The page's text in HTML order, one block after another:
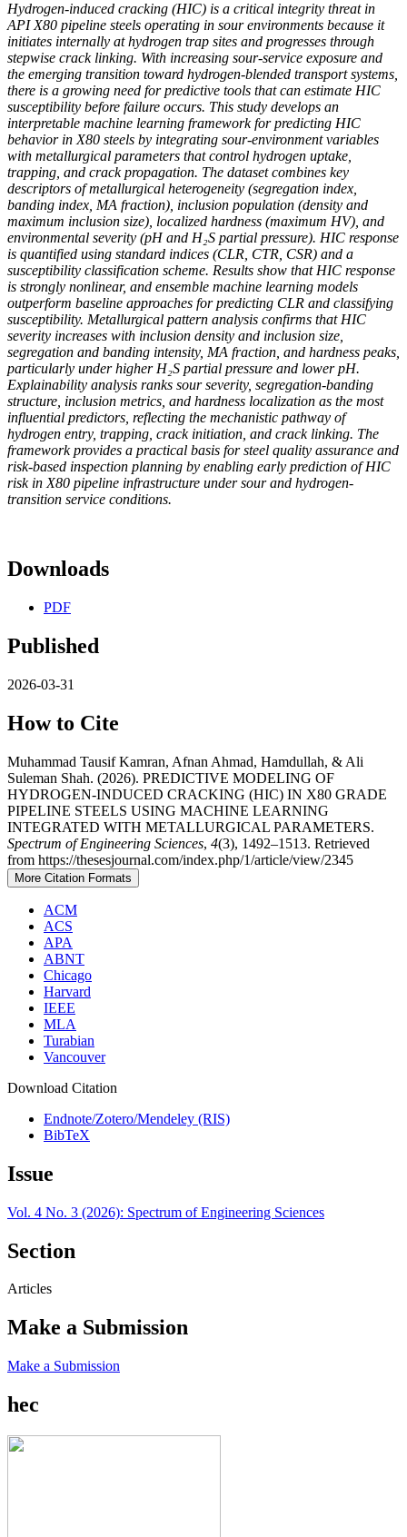
Hydrogen-induced cracking (HIC) is a critical integrity threat in
API X80 pipeline steels operating in sour environments because it
initiates internally at hydrogen trap sites and progresses through
stepwise crack linking. With increasing sour-service exposure and
the emerging transition toward hydrogen-blended transport systems,
there is a growing need for predictive tools that can estimate HIC
susceptibility before failure occurs. This study develops an
interpretable machine learning framework for predicting HIC
behavior in X80 steels by integrating sour-environment variables
with metallurgical parameters that control hydrogen uptake,
trapping, and crack propagation. The dataset combines key
descriptors of metallurgical heterogeneity (segregation index,
banding index, MA fraction), inclusion population (density and
maximum inclusion size), localized hardness (maximum HV), and
environmental severity (pH and H₂S partial pressure). HIC response
is quantified using standard indices (CLR, CTR, CSR) and a
susceptibility classification scheme. Results show that HIC response
is strongly nonlinear, and ensemble machine learning models
outperform baseline approaches for predicting CLR and classifying
susceptibility. Metallurgical pattern analysis confirms that HIC
severity increases with inclusion density and inclusion size,
segregation and banding intensity, MA fraction, and hardness peaks,
particularly under higher H₂S partial pressure and lower pH.
Explainability analysis ranks sour severity, segregation-banding
structure, inclusion metrics, and hardness localization as the most
influential predictors, reflecting the mechanistic pathway of
hydrogen entry, trapping, crack initiation, and crack linking. The
framework provides a practical basis for steel quality assurance and
risk-based inspection planning by enabling early prediction of HIC
risk in X80 pipeline infrastructure under sour and hydrogen-
transition service conditions.
Downloads
PDF
Published
2026-03-31
How to Cite
Muhammad Tausif Kamran, Afnan Ahmad, Hamdullah, & Ali
Suleman Shah. (2026). PREDICTIVE MODELING OF
HYDROGEN-INDUCED CRACKING (HIC) IN X80 GRADE
PIPELINE STEELS USING MACHINE LEARNING
INTEGRATED WITH METALLURGICAL PARAMETERS.
Spectrum of Engineering Sciences, 4(3), 1492–1513. Retrieved
from https://thesesjournal.com/index.php/1/article/view/2345
More Citation Formats
ACM
ACS
APA
ABNT
Chicago
Harvard
IEEE
MLA
Turabian
Vancouver
Download Citation
Endnote/Zotero/Mendeley (RIS)
BibTeX
Issue
Vol. 4 No. 3 (2026): Spectrum of Engineering Sciences
Section
Articles
Make a Submission
Make a Submission
hec